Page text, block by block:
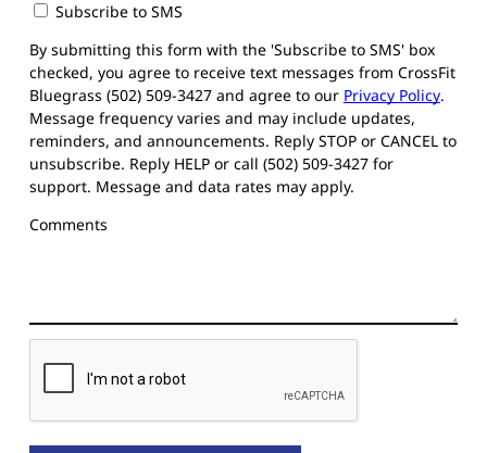
Subscribe to SMS
By submitting this form with the 'Subscribe to SMS' box
checked, you agree to receive text messages from CrossFit
Bluegrass (502) 509-3427 and agree to our Privacy Policy.
Message frequency varies and may include updates,
reminders, and announcements. Reply STOP or CANCEL to
unsubscribe. Reply HELP or call (502) 509-3427 for
support. Message and data rates may apply.
Comments